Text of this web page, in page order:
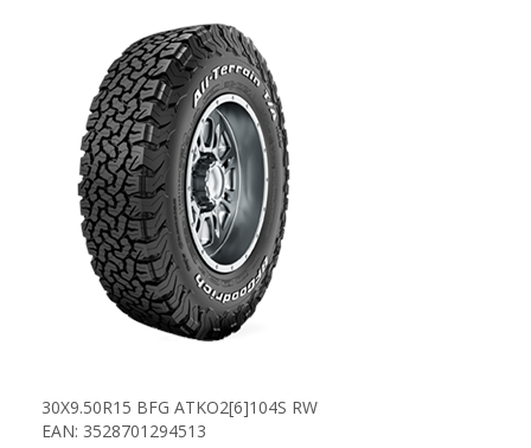
30X9.50R15 BFG ATKO2[6]104S RW
EAN: 3528701294513